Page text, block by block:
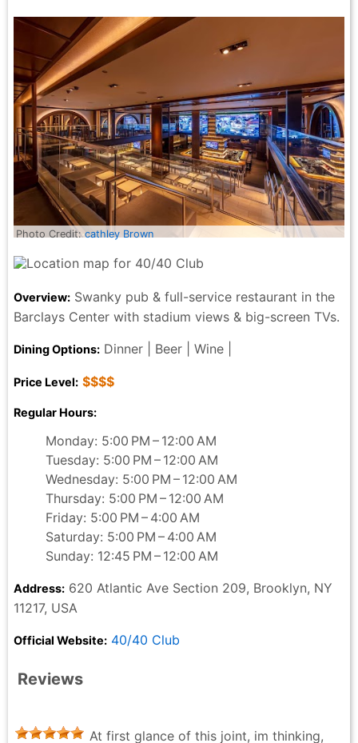
Photo Credit:cathley Brown
Overview: Swanky pub & full-service restaurant in the
Barclays Center with stadium views & big-screen TVs.
Dining Options: Dinner | Beer | Wine |
Price Level: $$$$
Regular Hours:
Monday: 5:00 PM – 12:00 AM
Tuesday: 5:00 PM – 12:00 AM
Wednesday: 5:00 PM – 12:00 AM
Thursday: 5:00 PM – 12:00 AM
Friday: 5:00 PM – 4:00 AM
Saturday: 5:00 PM – 4:00 AM
Sunday: 12:45 PM – 12:00 AM
Address: 620 Atlantic Ave Section 209, Brooklyn, NY
11217, USA
Official Website: 40/40 Club
Reviews
At first glance of this joint, im thinking,